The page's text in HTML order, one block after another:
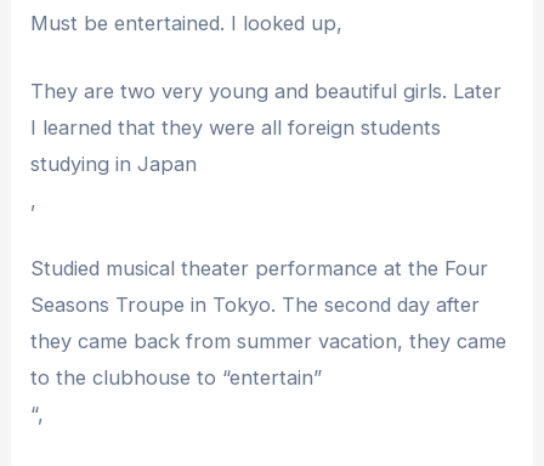
Must be entertained. I looked up,
They are two very young and beautiful girls. Later
I learned that they were all foreign students
studying in Japan
,
Studied musical theater performance at the Four
Seasons Troupe in Tokyo. The second day after
they came back from summer vacation, they came
to the clubhouse to “entertain”
“,